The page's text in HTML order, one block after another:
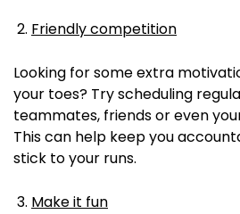
Friendly competition
Looking for some extra
your toes? Try scheduling
teammates, friends or even
This can help keep you
stick to your runs.
Make it fun